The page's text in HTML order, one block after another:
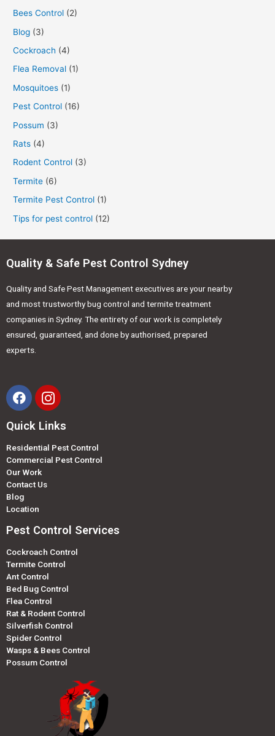
Bees Control (2)
Blog (3)
Cockroach (4)
Flea Removal (1)
Mosquitoes (1)
Pest Control (16)
Possum (3)
Rats (4)
Rodent Control (3)
Termite (6)
Termite Pest Control (1)
Tips for pest control (12)
Quality & Safe Pest Control Sydney
Quality and Safe Pest Management executives are your nearby
and most trustworthy bug control and termite treatment
companies in Sydney. The entirety of our work is completely
ensured, guaranteed, and done by authorised, prepared
experts.
Quick Links
Residential Pest Control
Commercial Pest Control
Our Work
Contact Us
Blog
Location
Pest Control Services
Cockroach Control
Termite Control
Ant Control
Bed Bug Control
Flea Control
Rat & Rodent Control
Silverfish Control
Spider Control
Wasps & Bees Control
Possum Control